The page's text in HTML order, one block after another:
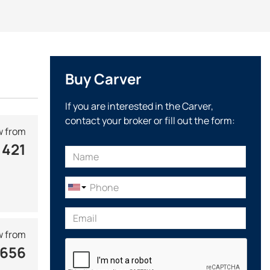
successfully competes with leading European brands.
hulls from 5 to 20 meters in length and a flybridge. The
the Marquis line of cruising yachts was developed, the
a unique design with decorative elements
Caver Advanced Structural Technology, which
has establishedits own production of luxury
are equipped with valuable timber, which creates a
of its structure. All yachts, boats and engines
from
from
Buy Carver
If you are interested in the Carver,
contact your broker or fill out the form: